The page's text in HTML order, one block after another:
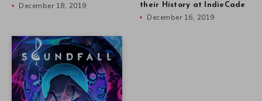
December 18, 2019
their History at IndieCade
December 16, 2019